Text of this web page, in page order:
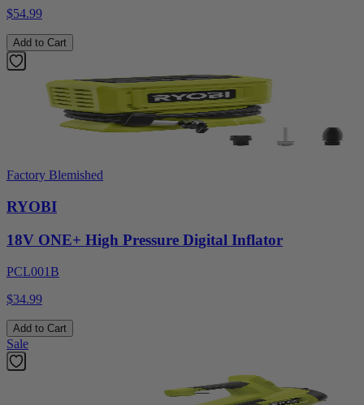
$54.99
Add to Cart
Factory Blemished
RYOBI
18V ONE+ High Pressure Digital Inflator
PCL001B
$34.99
Add to Cart
Sale